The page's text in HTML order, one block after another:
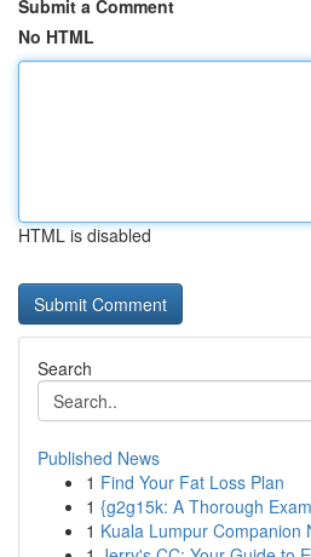
Submit a Comment
No HTML
HTML is disabled
Search
Published News
1 Find Your Fat Loss Plan
1 {g2g15k: A Thorough
1 Kuala Lumpur Companion